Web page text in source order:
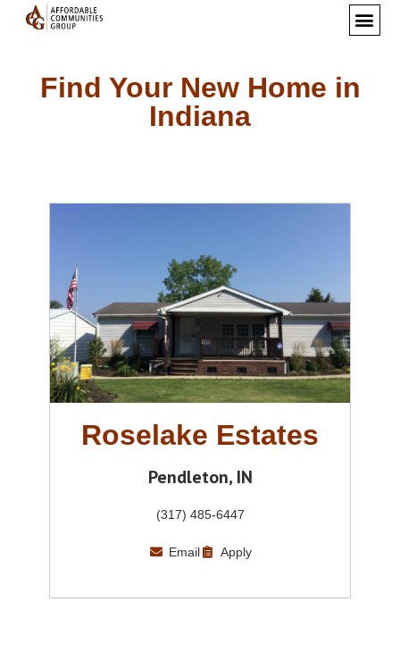
Find Your New Home in
Indiana
Roselake Estates
Pendleton, IN
(317) 485-6447
Email Apply